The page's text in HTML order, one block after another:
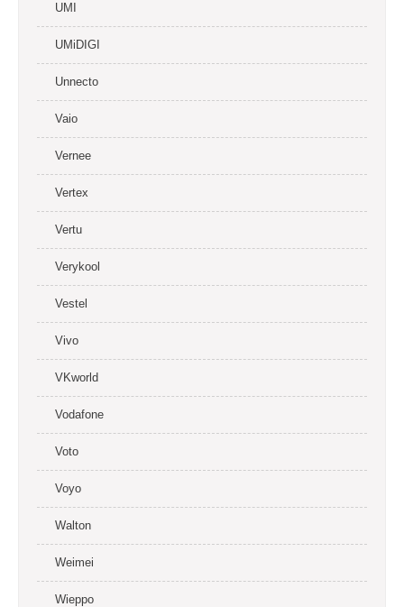
UMI
UMiDIGI
Unnecto
Vaio
Vernee
Vertex
Vertu
Verykool
Vestel
Vivo
VKworld
Vodafone
Voto
Voyo
Walton
Weimei
Wieppo